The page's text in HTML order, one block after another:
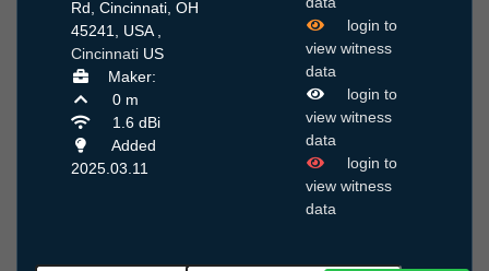
Rd, Cincinnati, OH
45241, USA ,
Cincinnati US
Maker:
0 m
1.6 dBi
Added
2025.03.11
login to
view witness
data
login to
view witness
data
login to
view witness
data